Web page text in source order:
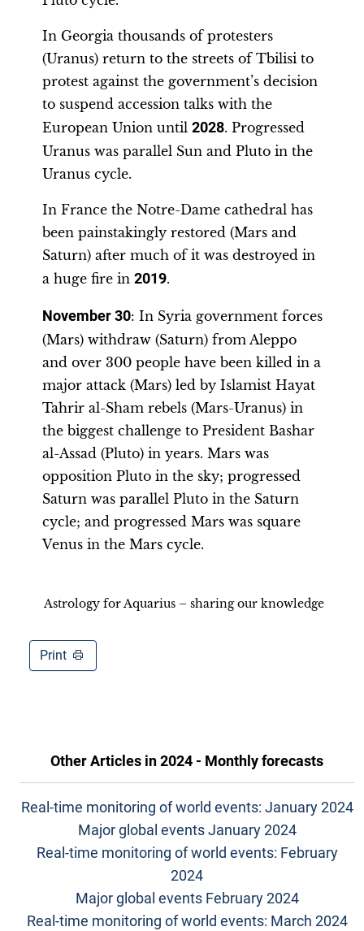
In Georgia thousands of protesters
(Uranus) return to the streets of Tbilisi to
protest against the government’s decision
to suspend accession talks with the
European Union until 2028. Progressed
Uranus was parallel Sun and Pluto in the
Uranus cycle.
In France the Notre-Dame cathedral has
been painstakingly restored (Mars and
Saturn) after much of it was destroyed in
a huge fire in 2019.
November 30: In Syria government forces
(Mars) withdraw (Saturn) from Aleppo
and over 300 people have been killed in a
major attack (Mars) led by Islamist Hayat
Tahrir al-Sham rebels (Mars-Uranus) in
the biggest challenge to President Bashar
al-Assad (Pluto) in years. Mars was
opposition Pluto in the sky; progressed
Saturn was parallel Pluto in the Saturn
cycle; and progressed Mars was square
Venus in the Mars cycle.
Astrology for Aquarius – sharing our knowledge
Print
Other Articles in2024 - Monthly forecasts
Real-time monitoring of world events: January 2024
Major global events January 2024
Real-time monitoring of world events: February
2024
Major global events February 2024
Real-time monitoring of world events: March 2024